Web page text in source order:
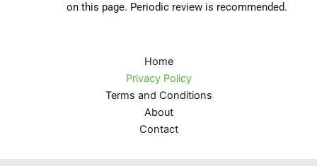
on this page. Periodic review is recommended.
Home
Privacy Policy
Terms and Conditions
About
Contact